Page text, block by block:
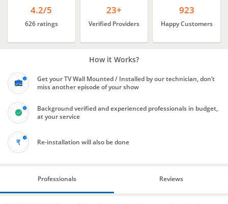
4.2/5
626 ratings
23+
Verified Providers
923
Happy Customers
How it Works?
Get your TV Wall Mounted / Installed by our technician, don’t
miss another episode of your show
Background verified and experienced professionals in budget,
at your service
Re-installation will also be done
Professionals Reviews